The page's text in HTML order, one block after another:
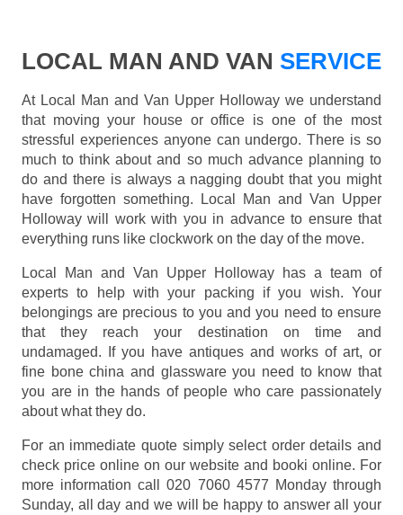
LOCAL MAN AND VAN SERVICE
At Local Man and Van Upper Holloway we understand
that moving your house or office is one of the most
stressful experiences anyone can undergo. There is so
much to think about and so much advance planning to
do and there is always a nagging doubt that you might
have forgotten something. Local Man and Van Upper
Holloway will work with you in advance to ensure that
everything runs like clockwork on the day of the move.
Local Man and Van Upper Holloway has a team of
experts to help with your packing if you wish. Your
belongings are precious to you and you need to ensure
that they reach your destination on time and
undamaged. If you have antiques and works of art, or
fine bone china and glassware you need to know that
you are in the hands of people who care passionately
about what they do.
For an immediate quote simply select order details and
check price online on our website and booki online. For
more information call 020 7060 4577 Monday through
Sunday, all day and we will be happy to answer all your